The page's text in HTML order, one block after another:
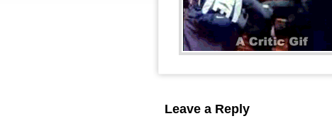
Leave a Reply